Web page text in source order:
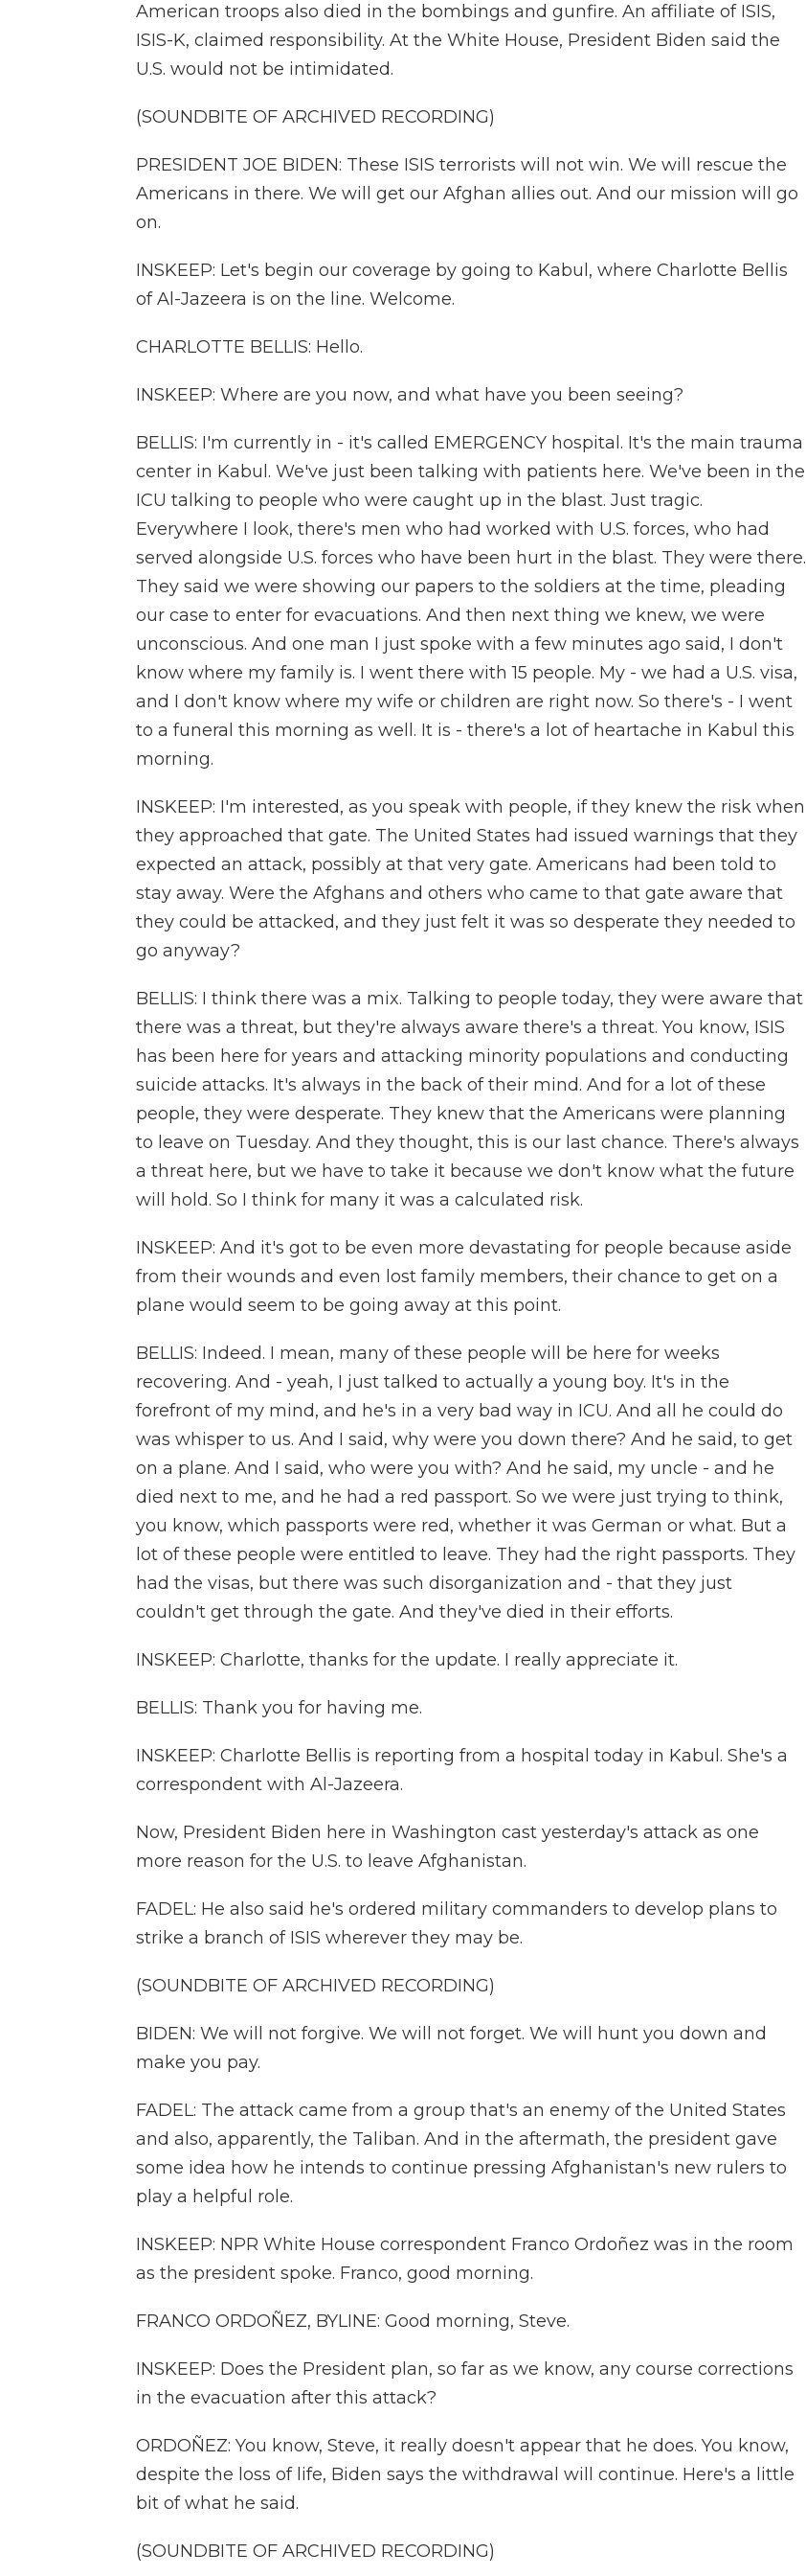
American troops also died in the bombings and gunfire. An affiliate of ISIS,
ISIS-K, claimed responsibility. At the White House, President Biden said the
U.S. would not be intimidated.
(SOUNDBITE OF ARCHIVED RECORDING)
PRESIDENT JOE BIDEN: These ISIS terrorists will not win. We will rescue the
Americans in there. We will get our Afghan allies out. And our mission will go
on.
INSKEEP: Let's begin our coverage by going to Kabul, where Charlotte Bellis
of Al-Jazeera is on the line. Welcome.
CHARLOTTE BELLIS: Hello.
INSKEEP: Where are you now, and what have you been seeing?
BELLIS: I'm currently in - it's called EMERGENCY hospital. It's the main trauma
center in Kabul. We've just been talking with patients here. We've been in the
ICU talking to people who were caught up in the blast. Just tragic.
Everywhere I look, there's men who had worked with U.S. forces, who had
served alongside U.S. forces who have been hurt in the blast. They were there.
They said we were showing our papers to the soldiers at the time, pleading
our case to enter for evacuations. And then next thing we knew, we were
unconscious. And one man I just spoke with a few minutes ago said, I don't
know where my family is. I went there with 15 people. My - we had a U.S. visa,
and I don't know where my wife or children are right now. So there's - I went
to a funeral this morning as well. It is - there's a lot of heartache in Kabul this
morning.
INSKEEP: I'm interested, as you speak with people, if they knew the risk when
they approached that gate. The United States had issued warnings that they
expected an attack, possibly at that very gate. Americans had been told to
stay away. Were the Afghans and others who came to that gate aware that
they could be attacked, and they just felt it was so desperate they needed to
go anyway?
BELLIS: I think there was a mix. Talking to people today, they were aware that
there was a threat, but they're always aware there's a threat. You know, ISIS
has been here for years and attacking minority populations and conducting
suicide attacks. It's always in the back of their mind. And for a lot of these
people, they were desperate. They knew that the Americans were planning
to leave on Tuesday. And they thought, this is our last chance. There's always
a threat here, but we have to take it because we don't know what the future
will hold. So I think for many it was a calculated risk.
INSKEEP: And it's got to be even more devastating for people because aside
from their wounds and even lost family members, their chance to get on a
plane would seem to be going away at this point.
BELLIS: Indeed. I mean, many of these people will be here for weeks
recovering. And - yeah, I just talked to actually a young boy. It's in the
forefront of my mind, and he's in a very bad way in ICU. And all he could do
was whisper to us. And I said, why were you down there? And he said, to get
on a plane. And I said, who were you with? And he said, my uncle - and he
died next to me, and he had a red passport. So we were just trying to think,
you know, which passports were red, whether it was German or what. But a
lot of these people were entitled to leave. They had the right passports. They
had the visas, but there was such disorganization and - that they just
couldn't get through the gate. And they've died in their efforts.
INSKEEP: Charlotte, thanks for the update. I really appreciate it.
BELLIS: Thank you for having me.
INSKEEP: Charlotte Bellis is reporting from a hospital today in Kabul. She's a
correspondent with Al-Jazeera.
Now, President Biden here in Washington cast yesterday's attack as one
more reason for the U.S. to leave Afghanistan.
FADEL: He also said he's ordered military commanders to develop plans to
strike a branch of ISIS wherever they may be.
(SOUNDBITE OF ARCHIVED RECORDING)
BIDEN: We will not forgive. We will not forget. We will hunt you down and
make you pay.
FADEL: The attack came from a group that's an enemy of the United States
and also, apparently, the Taliban. And in the aftermath, the president gave
some idea how he intends to continue pressing Afghanistan's new rulers to
play a helpful role.
INSKEEP: NPR White House correspondent Franco Ordoñez was in the room
as the president spoke. Franco, good morning.
FRANCO ORDOÑEZ, BYLINE: Good morning, Steve.
INSKEEP: Does the President plan, so far as we know, any course corrections
in the evacuation after this attack?
ORDOÑEZ: You know, Steve, it really doesn't appear that he does. You know,
despite the loss of life, Biden says the withdrawal will continue. Here's a little
bit of what he said.
(SOUNDBITE OF ARCHIVED RECORDING)